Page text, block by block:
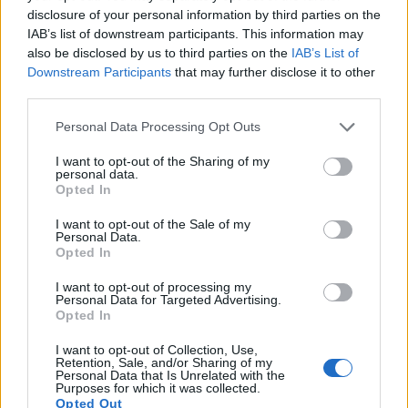
disclosure of your personal information by third parties on the
IAB’s list of downstream participants. This information may
also be disclosed by us to third parties on the IAB’s List of
Downstream Participants that may further disclose it to other
Please note that this website/app uses one or more Google
not limited to your visit or usage behaviour. You may click to
grant or deny consent to Google and its third-party tags to
use your data for below specified purposes in below Google
consent section.
Personal Data Processing Opt Outs
I want to opt-out of the Sharing of my
personal data.
Opted In
I want to opt-out of the Sale of my
Personal Data.
Opted In
I want to opt-out of processing my
Personal Data for Targeted Advertising.
Opted In
I want to opt-out of Collection, Use,
Retention, Sale, and/or Sharing of my
Personal Data that Is Unrelated with the
Purposes for which it was collected.
Opted Out
Canon M APS-C 17.9 5184 3456 1080/30p 22.1
Panasonic G6 Four Thirds 15.9 4608 3456 1080/60p 21.3
images, but can also record movies. Both cameras under
consideration are equipped with sensors that have a
sufficiently high read-out speed for moving images, but the
1DC provides a better video resolution than the 100D. It can
1080/30p.